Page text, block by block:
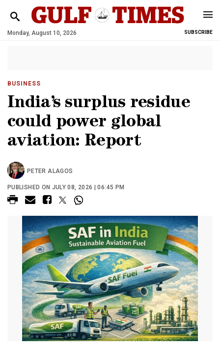
Monday, August 10, 2026 SUBSCRIBE
BUSINESS
India’s surplus residue
could power global
aviation: Report
PETER ALAGOS
PUBLISHED ON JULY 08, 2026 | 06:45 PM